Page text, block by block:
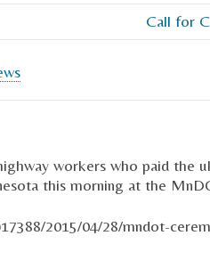
Call for
workers who paid the
this morning at the
2015/04/28/mndot-